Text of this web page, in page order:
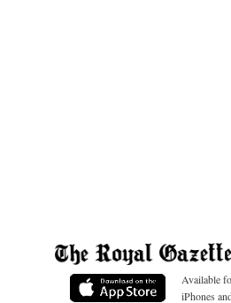
Available
iPhones